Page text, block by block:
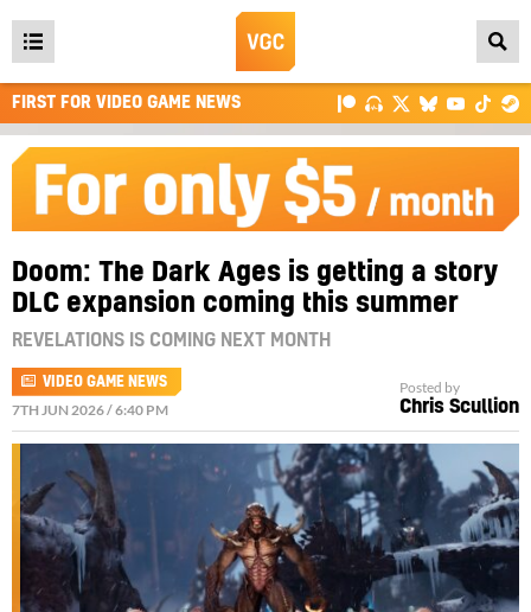
Open
main
menu
FIRST FOR VIDEO GAME NEWS
Doom: The Dark Ages is getting a story
DLC expansion coming this summer
REVELATIONS IS COMING NEXT MONTH
VIDEO GAME NEWS
7TH JUN 2026 / 6:40 PM
Posted by
Chris Scullion